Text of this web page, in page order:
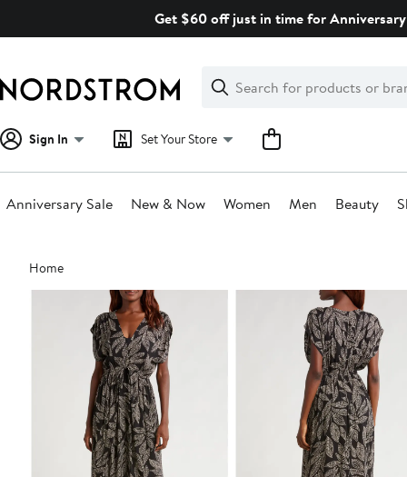
Get $60 off just in time for
Search
Clear
Clear
Search
Sign In Set Your Store
Anniversary Sale New & Now Women Men Beauty
Main
content
Home